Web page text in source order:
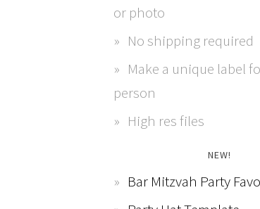
or photo
No shipping required
Make a unique label
person
High res files
NEW!
Bar Mitzvah Party